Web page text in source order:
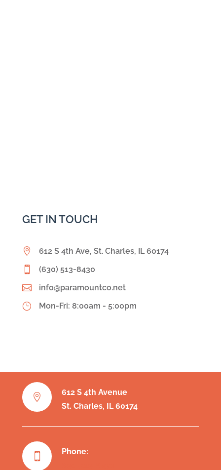
GET IN TOUCH

612 S 4th Ave, St. Charles, IL 60174

(630) 513-8430

info@paramountco.net
}
Mon-Fri: 8:00am - 5:00pm

612 S 4th Avenue
St. Charles, IL 60174

Phone: